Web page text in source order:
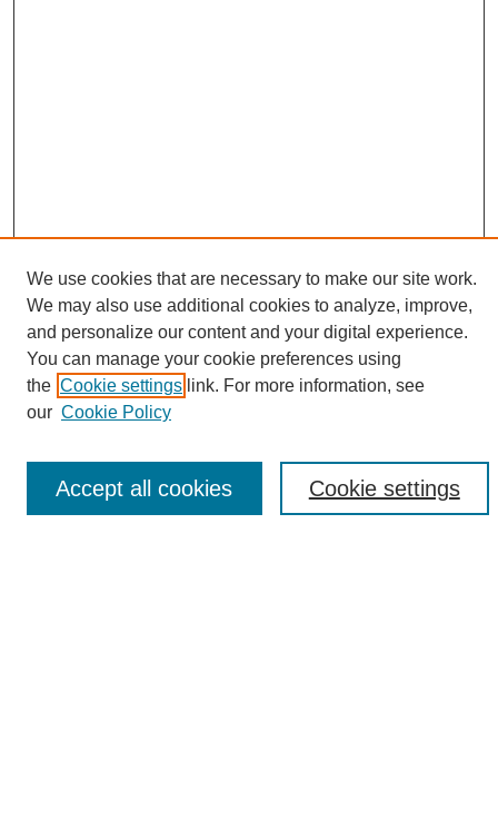
Search
Enter search terms:
Select context to search:
We use cookies that are necessary to make our site work.
We may also use additional cookies to analyze, improve,
and personalize our content and your digital experience.
You can manage your cookie preferences using
the Cookie settings link. For more information, see
our Cookie Policy
Cookie settings
Accept all cookies